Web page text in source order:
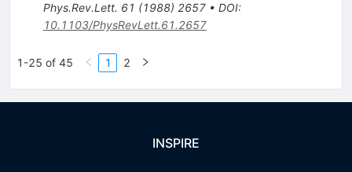
Phys.Rev.Lett. 61 (1988) 2657• DOI:
10.1103/PhysRevLett.61.2657
1-25 of 45 1 2
INSPIRE